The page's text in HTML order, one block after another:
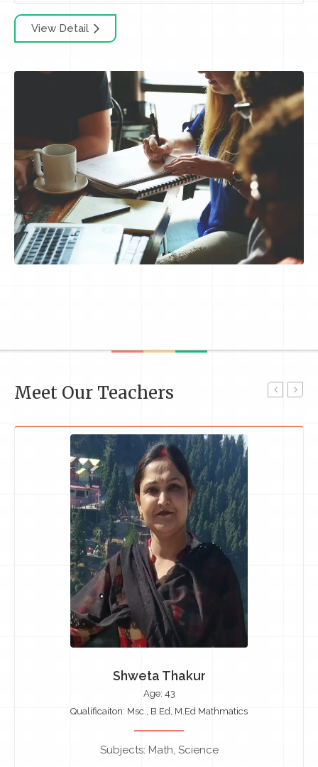
View Detail
Meet Our Teachers
Shweta Thakur
Age: 43
Qualificaiton: Msc., B.Ed, M.Ed Mathmatics
Subjects: Math, Science